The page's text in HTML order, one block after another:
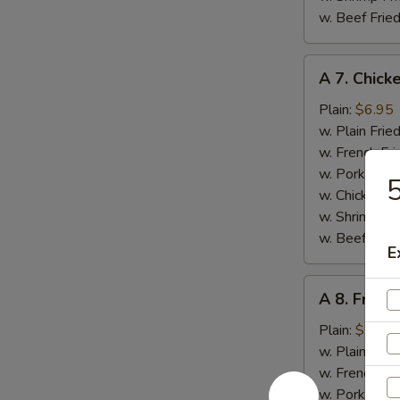
w. Beef
Chicken
Nuggets
(12)
A 7.
Plain: $6.95
w. Plain
w. French
w. Pork Fried
w. Chicken
w. Shrimp
w. Beef Fried
Fried
Jumbo
Shrimp
(6)
A 8. Fried
Plain: $7.50
w. Plain
w. French
w. Pork